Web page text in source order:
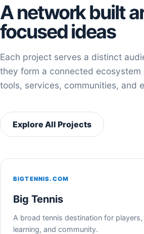
A network built
focused ideas
Each project serves a distinct
they form a connected ecosystem
tools, services, communities, and
Explore All Projects
BIGTENNIS.COM
Big Tennis
A broad tennis destination for
learning, and community.